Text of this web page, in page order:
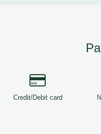
Credit/Debit card